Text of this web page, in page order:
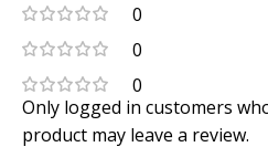
0
0
0
Only logged in customers
product may leave a review.